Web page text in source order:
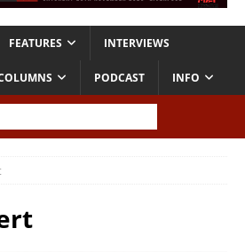
FEATURES INTERVIEWS
PODCAST INFO